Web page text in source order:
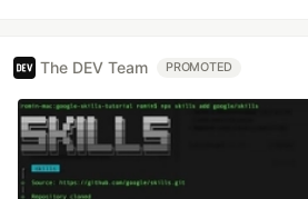
The DEV Team PROMOTED